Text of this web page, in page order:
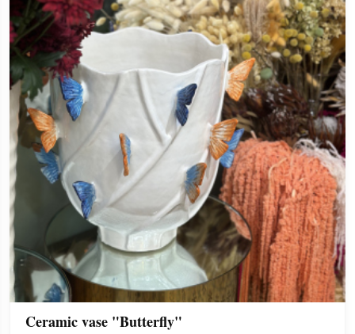
Ceramic vase "Butterfly"